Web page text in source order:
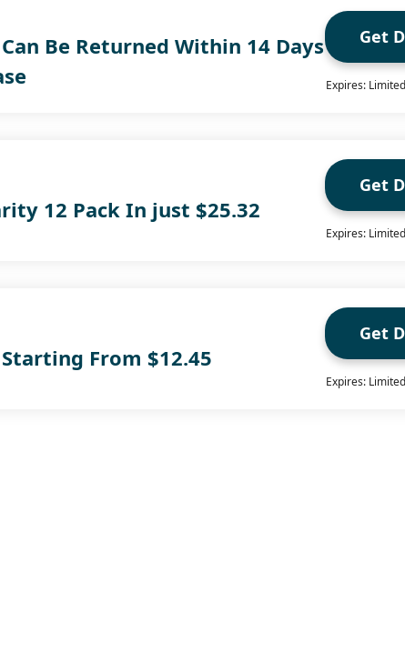
Be Returned Within 14 Days
Get
Expires:
12 Pack In just $25.32
Get
Expires:
From $12.45
Get
Expires: